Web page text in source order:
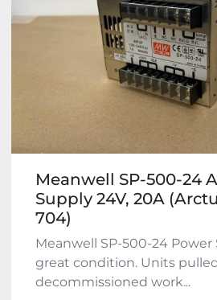
Meanwell SP-500-24
Supply 24V, 20A
704)
Meanwell SP-500-24 Power
great condition. Units
decommissioned work...